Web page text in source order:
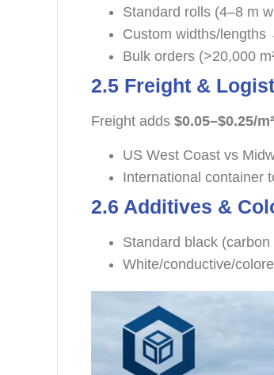
Standard rolls (4–8 m
Custom widths/
Bulk orders (>20,000
2.5 Freight &
Freight adds$0.05–$0.25/m²
US West Coast vs
International container
2.6 Additives &
Standard black
White/conductive/